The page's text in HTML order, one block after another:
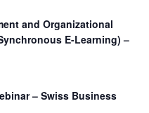
and Organizational
E-Learning) –
– Swiss Business